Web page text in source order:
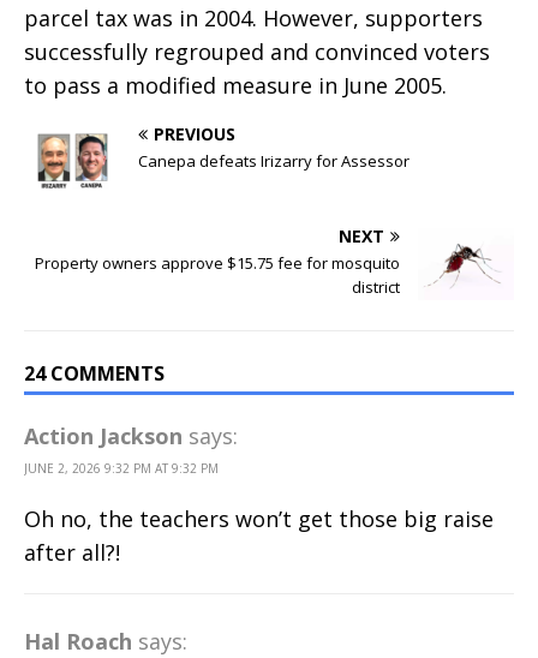
parcel tax was in 2004. However, supporters
successfully regrouped and convinced voters
to pass a modified measure in June 2005.
PREVIOUS
Canepa defeats Irizarry for Assessor
NEXT
Property owners approve $15.75 fee for mosquito
district
24 COMMENTS
Action Jackson says:
JUNE 2, 2026 9:32 PM AT 9:32 PM
Oh no, the teachers won’t get those big raise
after all?!
Hal Roach says: